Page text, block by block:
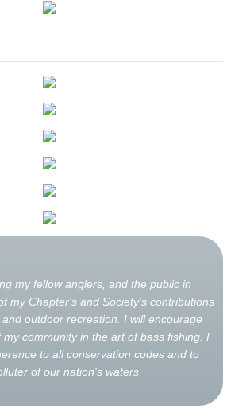
my fellow anglers, and the public in
my Chapter's and Society's contributions
outdoor recreation. I will encourage
community in the art of bass fishing. I
to all conservation codes and to
of our nation's waters.